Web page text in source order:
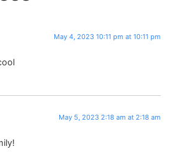
May 4, 2023 10:11 pm at 10:11 pm
May 5, 2023 2:18 am at 2:18 am